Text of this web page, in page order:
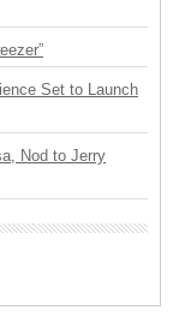
Set to Launch
Nod to Jerry